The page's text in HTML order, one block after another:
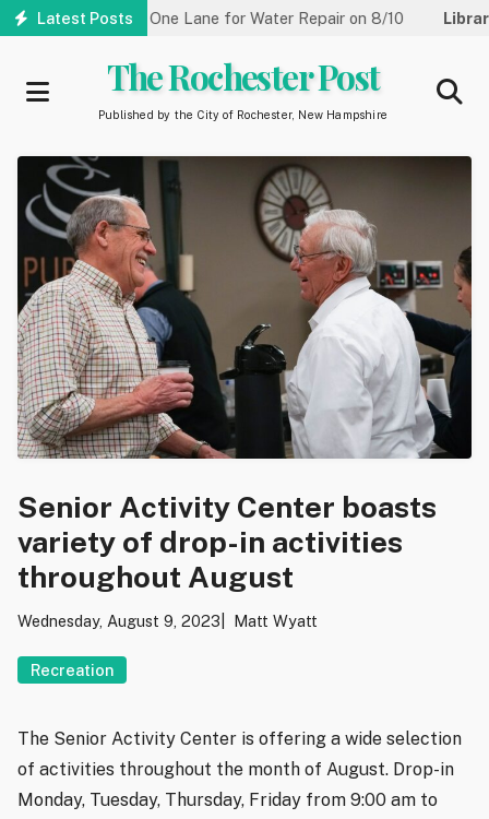
Skip
Latest Posts
Reduced to One Lane for Water Repair on 8/10 Library:
The Rochester Post
Published by the City of Rochester, New Hampshire
Senior Activity Center boasts
variety of drop-in activities
throughout August
Wednesday, August 9, 2023 Matt Wyatt
Recreation
The Senior Activity Center is offering a wide selection
of activities throughout the month of August. Drop-in
Monday, Tuesday, Thursday, Friday from 9:00 am to